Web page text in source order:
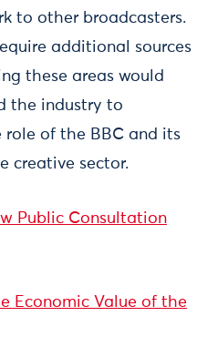
to other broadcasters.
additional sources
these areas would
the industry to
of the BBC and its
creative sector.
Public Consultation
Economic Value of the